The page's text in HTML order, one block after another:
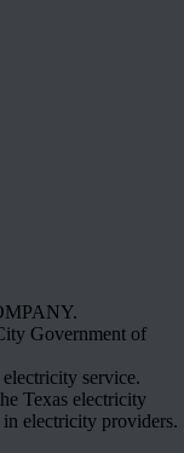
Government of
service.
Texas electricity
in electricity providers.